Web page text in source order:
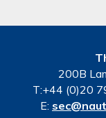
200B
T:+44 (0)20
E: